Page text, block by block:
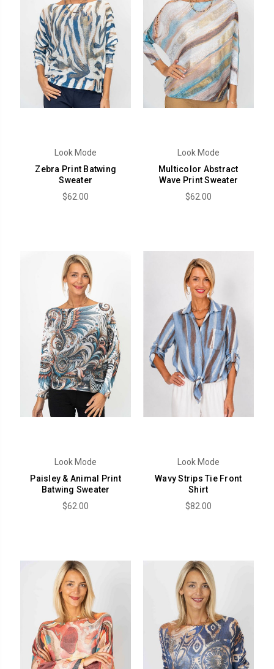
Look Mode
Zebra Print Batwing
Sweater
$62.00
Look Mode
Multicolor Abstract
Wave Print Sweater
$62.00
Look Mode
Paisley & Animal Print
Batwing Sweater
$62.00
Look Mode
Wavy Strips Tie Front
Shirt
$82.00